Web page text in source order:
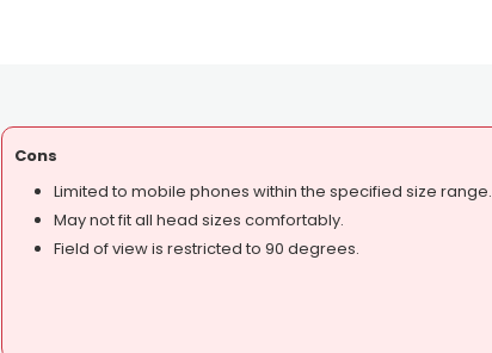
Cons
Limited to mobile phones within the specified size range.
May not fit all head sizes comfortably.
Field of view is restricted to 90 degrees.